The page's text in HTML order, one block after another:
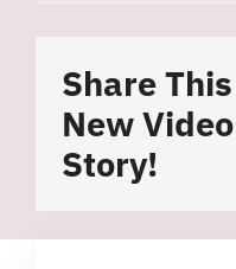
Share This
New Video
Story!